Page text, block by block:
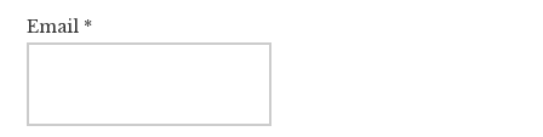
Email *